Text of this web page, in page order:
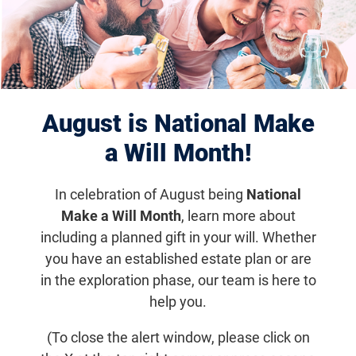
August is National Make
a Will Month!
In celebration of August being National
Make a Will Month, learn more about
including a planned gift in your will. Whether
you have an established estate plan or are
in the exploration phase, our team is here to
help you.
(To close the alert window, please click on
Displaying 101–110 of 1179results
Mar 11, 2026
How to Know if a Therapist is Right